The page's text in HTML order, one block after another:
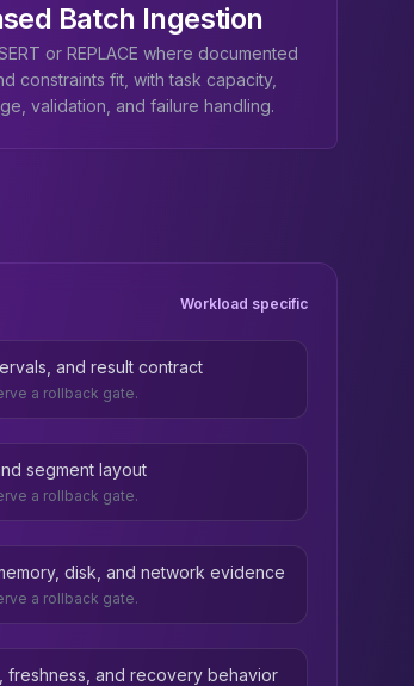
Batch Ingestion
or REPLACE where documented
constraints fit, with task capacity,
validation, and failure handling.
Workload specific
and result contract
a rollback gate.
segment layout
a rollback gate.
disk, and network evidence
a rollback gate.
freshness, and recovery behavior